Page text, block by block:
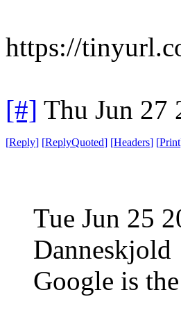
https://
[#] Thu Jun 27
[Reply] [ReplyQuoted] [Headers] [Print
Tue Jun 25
Danneskjold
Google is